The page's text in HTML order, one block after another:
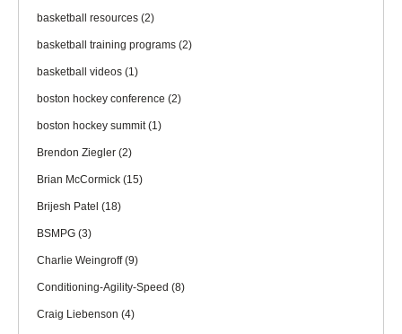
basketball resources (2)
basketball training programs (2)
basketball videos (1)
boston hockey conference (2)
boston hockey summit(1)
Brendon Ziegler (2)
Brian McCormick (15)
Brijesh Patel (18)
BSMPG (3)
Charlie Weingroff(9)
Conditioning-Agility-Speed (8)
Craig Liebenson (4)